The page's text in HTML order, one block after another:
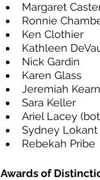
Margaret
Ronnie
Ken Clothier
Kathleen
Nick Gardin
Karen Glass
Jeremiah
Sara Keller
Ariel Lacey
Sydney Lokant
Rebekah Pribe
Awards of